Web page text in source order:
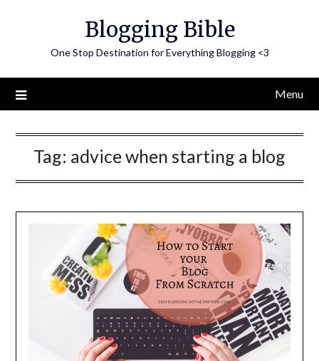
Blogging Bible
One Stop Destination for Everything Blogging <3
Menu
Tag: advice when starting a blog